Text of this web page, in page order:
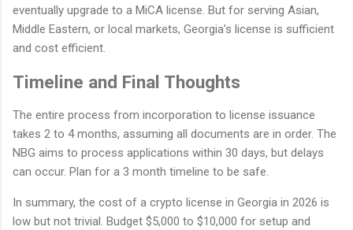
eventually upgrade to a MiCA license. But for serving Asian,
Middle Eastern, or local markets, Georgia's license is sufficient
and cost efficient.
Timeline and Final Thoughts
The entire process from incorporation to license issuance
takes 2 to 4 months, assuming all documents are in order. The
NBG aims to process applications within 30 days, but delays
can occur. Plan for a 3 month timeline to be safe.
In summary, the cost of a crypto license in Georgia in 2026 is
low but not trivial. Budget $5,000 to $10,000 for setup and